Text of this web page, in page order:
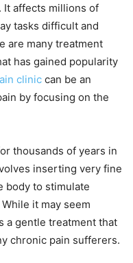
affects millions of
tasks difficult and
are many treatment
has gained popularity
clinic can be an
by focusing on the
thousands of years in
inserting very fine
body to stimulate
it may seem
a gentle treatment that
chronic pain sufferers.